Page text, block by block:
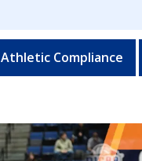
Athletic Compliance